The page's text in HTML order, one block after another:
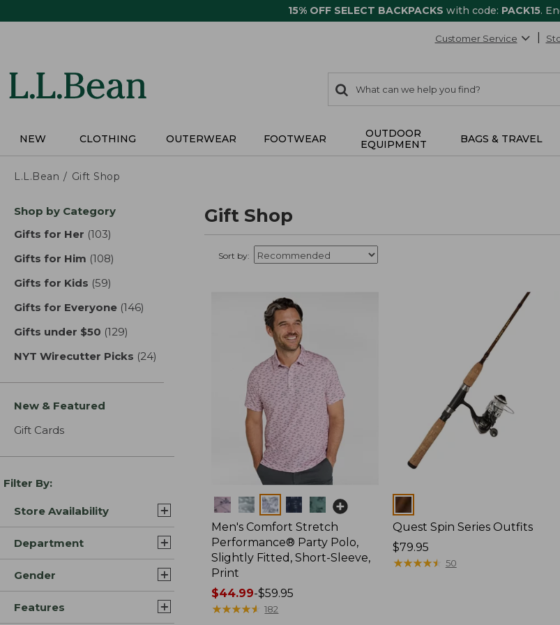
15% OFF SELECT BACKPACKS with code: PACK15.
Customer Service
search
items
Search:
NEW CLOTHING OUTERWEAR FOOTWEAR
OUTDOOR
EQUIPMENT
BAGS & TRAVEL
L.L.Bean Gift Shop
Skip
product
Shop by Category
Gifts for Her (103)
Gifts for Him (108)
Gifts for Kids (59)
Gifts for Everyone (146)
Gifts under $50 (129)
NYT Wirecutter Picks (24)
New & Featured
Gift Cards
Filter By:
Store Availability
Department
Gender
Features
Gift Shop
Sort by:
Colors
Men's Comfort Stretch
Performance® Party Polo,
Slightly Fitted, Short-Sleeve,
Print
Price
range
$44.99-$59.95
★★★★★
★★★★★ 182
Colors
Quest Spin Series Outfits
Price:
$79.95
$79.95
★★★★★
★★★★★ 50